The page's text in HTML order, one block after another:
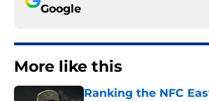
Google
More like this
Ranking the NFC